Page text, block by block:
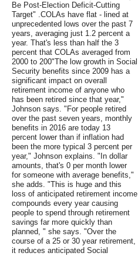
Be Post-Election Deficit-Cutting
Target" .COLAs have flat - lined at
unprecedented lows over the past 7
years, averaging just 1.2 percent a
year. That's less than half the 3
percent that COLAs averaged from
2000 to 200"The low growth in Social
Security benefits since 2009 has a
significant impact on overall
retirement income of anyone who
has been retired since that year,"
Johnson says. "For people retired
over the past seven years, monthly
benefits in 2016 are today 13
percent lower than if inflation had
been the more typical 3 percent per
year," Johnson explains. "In dollar
amounts, that's 0 per month lower
for someone with average benefits,"
she adds. "This is huge and this
loss of anticipated retirement income
compounds every year causing
people to spend through retirement
savings far more quickly than
planned, " she says. "Over the
course of a 25 or 30 year retirement,
it reduces anticipated Social